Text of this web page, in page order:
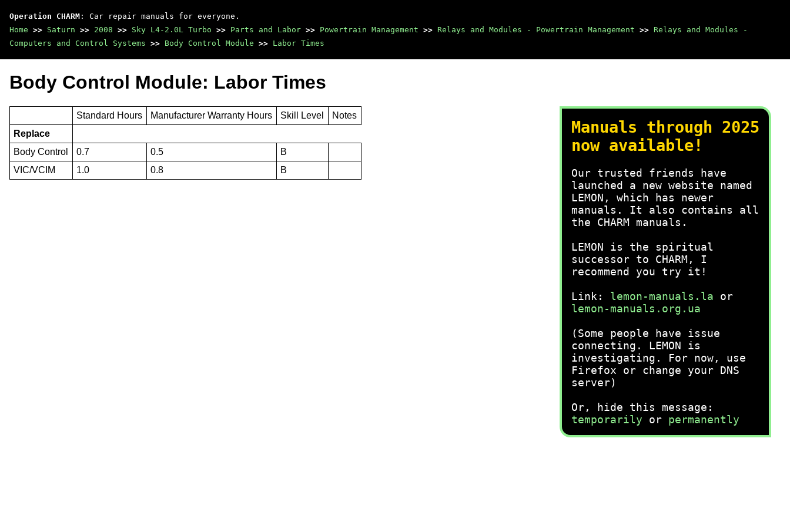
Operation CHARM : Car repair manuals for everyone.
Home >> Saturn >> 2008 >> Sky L4-2.0L Turbo >> Parts and Labor >> Powertrain Management >> Relays and Modules - Powertrain Management >> Relays and Modules -
Computers and Control Systems >> Body Control Module >> Labor Times
Manuals through 2025
now available!
Our trusted friends have
launched a new website named
LEMON, which has newer
manuals. It also contains all
the CHARM manuals.
LEMON is the spiritual
successor to CHARM, I
recommend you try it!
Link: lemon-manuals.la or
lemon-manuals.org.ua
(Some people have issue
connecting. LEMON is
investigating. For now, use
Firefox or change your DNS
server)
Or, hide this message:
temporarily or permanently
Body Control Module: Labor Times
Standard Hours Manufacturer Warranty Hours Skill Level
Notes
Replace
Body Control
0.7 0.5
B
VIC/VCIM
1.0 0.8 B